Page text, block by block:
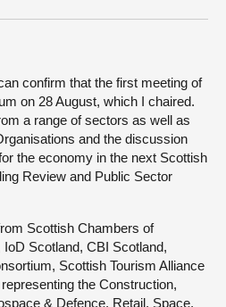
confirm that the first meeting of
on 28 August, which I chaired.
a range of sectors as well as
and the discussion
the economy in the next Scottish
Review and Public Sector
Scottish Chambers of
Scotland, CBI Scotland,
Scottish Tourism Alliance
the Construction,
& Defence, Retail, Space,